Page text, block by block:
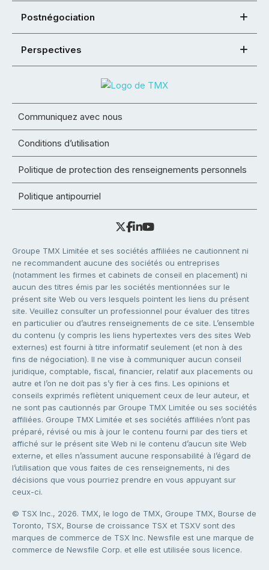
Postnégociation
Perspectives
Communiquez avec nous
Conditions d’utilisation
Politique de protection des renseignements personnels
Politique antipourriel
Groupe TMX Limitée et ses sociétés affiliées ne cautionnent ni
ne recommandent aucune des sociétés ou entreprises
(notamment les firmes et cabinets de conseil en placement) ni
aucun des titres émis par les sociétés mentionnées sur le
présent site Web ou vers lesquels pointent les liens du présent
site. Veuillez consulter un professionnel pour évaluer des titres
en particulier ou d’autres renseignements de ce site. L’ensemble
du contenu (y compris les liens hypertextes vers des sites Web
externes) est fourni à titre informatif seulement (et non à des
fins de négociation). Il ne vise à communiquer aucun conseil
juridique, comptable, fiscal, financier, relatif aux placements ou
autre et l’on ne doit pas s’y fier à ces fins. Les opinions et
conseils exprimés reflètent uniquement ceux de leur auteur, et
ne sont pas cautionnés par Groupe TMX Limitée ou ses sociétés
affiliées. Groupe TMX Limitée et ses sociétés affiliées n’ont pas
préparé, révisé ou mis à jour le contenu fourni par des tiers et
affiché sur le présent site Web ni le contenu d’aucun site Web
externe, et elles n’assument aucune responsabilité à l’égard de
l’utilisation que vous faites de ces renseignements, ni des
décisions que vous pourriez prendre en vous appuyant sur
ceux-ci.
© TSX Inc., 2026. TMX, le logo de TMX, Groupe TMX, Bourse de
Toronto, TSX, Bourse de croissance TSX et TSXV sont des
marques de commerce de TSX Inc. Newsfile est une marque de
commerce de Newsfile Corp. et elle est utilisée sous licence.